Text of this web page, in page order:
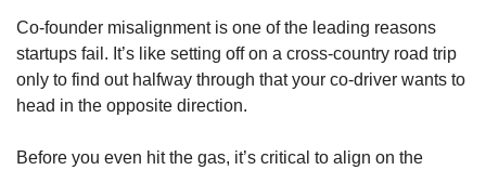
Co-founder misalignment is one of the leading reasons
startups fail. It’s like setting off on a cross-country road trip
only to find out halfway through that your co-driver wants to
head in the opposite direction.
Before you even hit the gas, it’s critical to align on the